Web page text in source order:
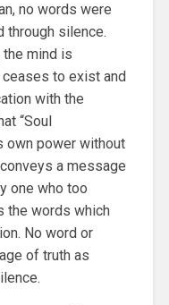
no words were
through silence.
mind is
to exist and
with the
“Soul
own power without
a message
one who too
the words which
No word or
of truth as